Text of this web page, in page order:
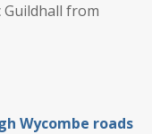
Guildhall from
Wycombe roads